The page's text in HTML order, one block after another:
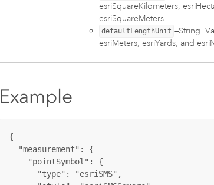
esriSquareKilometers,
esriSquareMeters.
defaultLengthUnit —String.
esriMeters, esriYards, and
Example
{
  "measurement": {
    "pointSymbol": {
      "type": "esriSMS",